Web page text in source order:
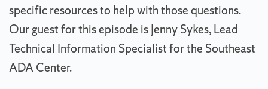
specific resources to help with those questions.
Our guest for this episode is Jenny Sykes, Lead
Technical Information Specialist for the Southeast
ADA Center.